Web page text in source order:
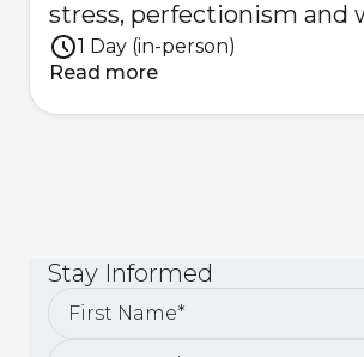
stress, perfectionism and
with practical strategies.
1 Day (in-person)
Read more
Stay Informed